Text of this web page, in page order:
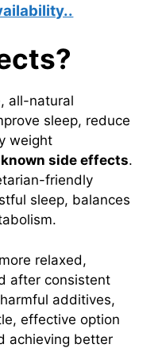
all-natural
sleep, reduce
weight
side effects.
friendly
sleep, balances
relaxed,
after consistent
additives,
effective option
achieving better